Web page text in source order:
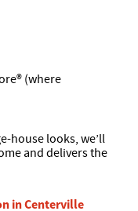
(where
house looks, we’ll
and delivers the
in Centerville